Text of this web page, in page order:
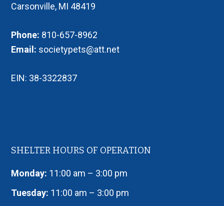
Carsonville, MI 48419
Phone: 810-657-8962
Email: societypets@att.net
EIN: 38-3322837
SHELTER HOURS OF OPERATION
Monday: 11:00 am – 3:00 pm
Tuesday: 11:00 am – 3:00 pm